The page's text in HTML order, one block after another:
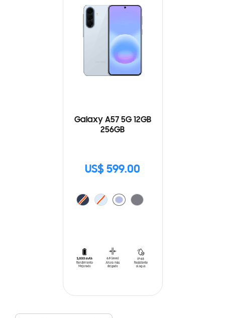
Galaxy A57 5G 12GB
256GB
US$ 599.00